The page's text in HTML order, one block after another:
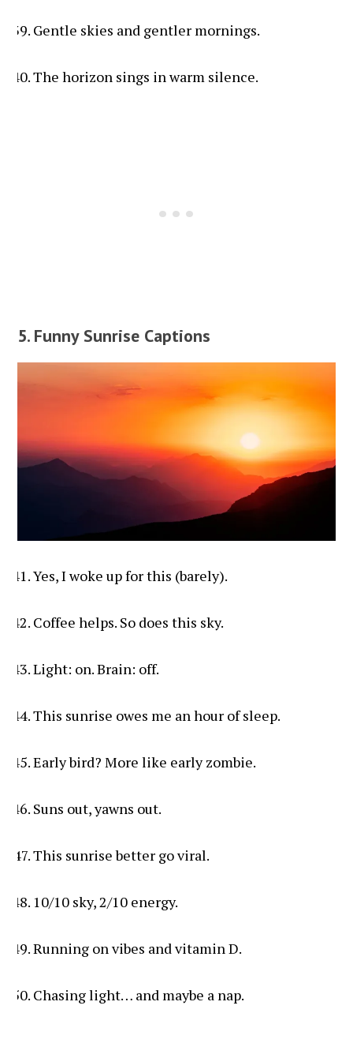
Gentle skies and gentler mornings.
The horizon sings in warm silence.
5. Funny Sunrise Captions
Yes, I woke up for this (barely).
Coffee helps. So does this sky.
Light: on. Brain: off.
This sunrise owes me an hour of sleep.
Early bird? More like early zombie.
Suns out, yawns out.
This sunrise better go viral.
10/10 sky, 2/10 energy.
Running on vibes and vitamin D.
Chasing light… and maybe a nap.